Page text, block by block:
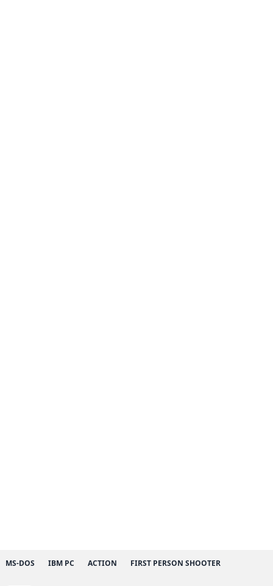
MS-DOS IBM PC ACTION FIRST PERSON SHOOTER